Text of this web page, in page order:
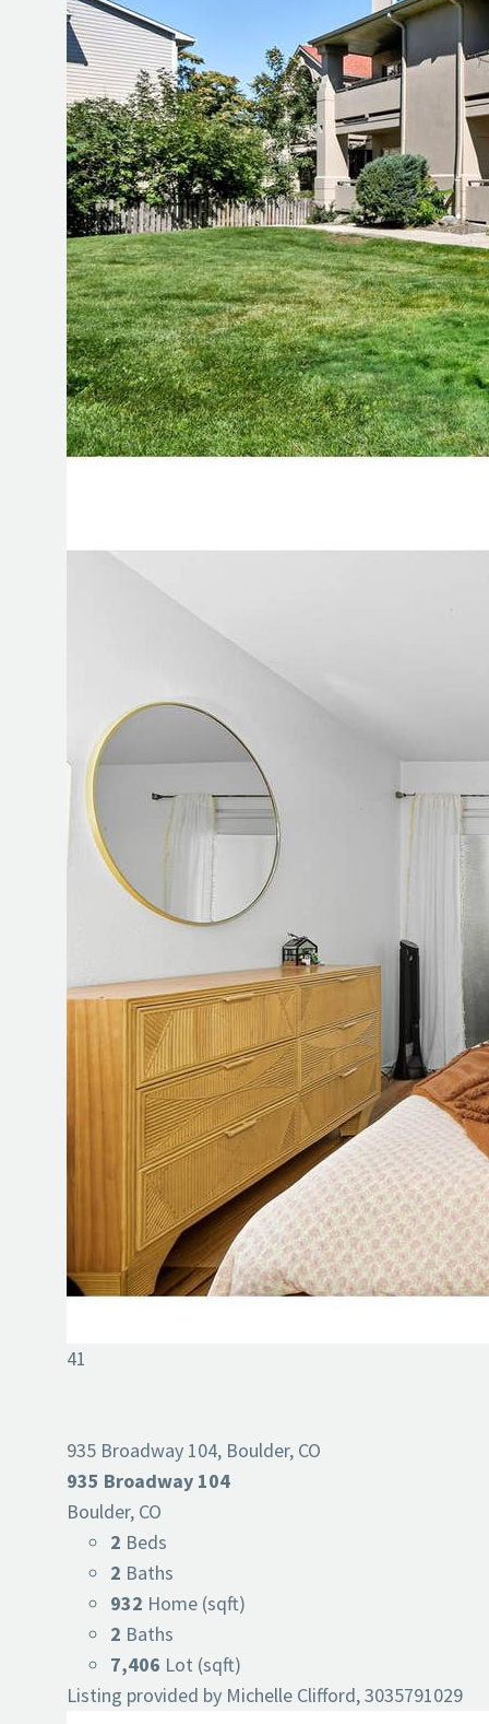
41
935 Broadway 104, Boulder, CO
935 Broadway 104
Boulder, CO
2 Beds
2 Baths
932 Home (sqft)
2 Baths
7,406 Lot (sqft)
Listing provided by Michelle Clifford, 3035791029